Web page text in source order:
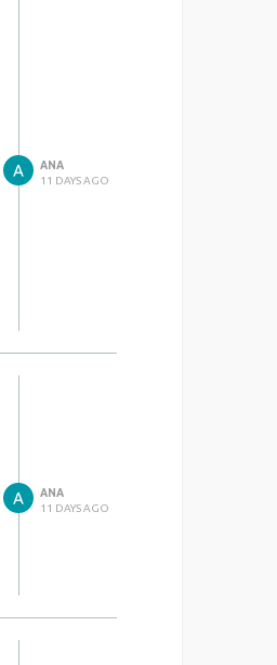
ANA
11 DAYS AGO
ANA
11 DAYS AGO